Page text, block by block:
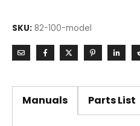
SKU: 82-100-model
Manuals Parts List